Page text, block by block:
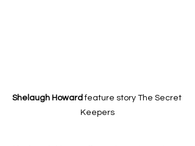
Shelaugh Howard feature story The Secret
Keepers